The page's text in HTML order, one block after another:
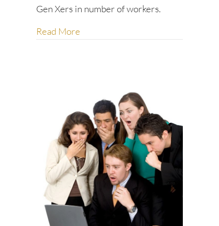
Gen Xers in number of workers.
Read More